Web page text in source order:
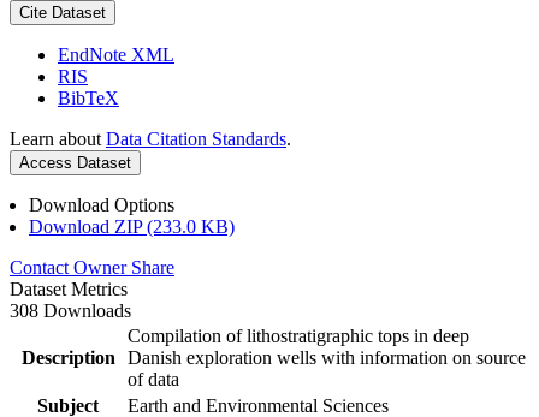
Cite Dataset
EndNote XML
RIS
BibTeX
Learn about Data Citation Standards.
Access Dataset
Download Options
Download ZIP (233.0 KB)
Contact Owner Share
Dataset Metrics
308 Downloads
Description
Compilation of lithostratigraphic tops in deep
Danish exploration wells with information on source
of data
Subject
Earth and Environmental Sciences